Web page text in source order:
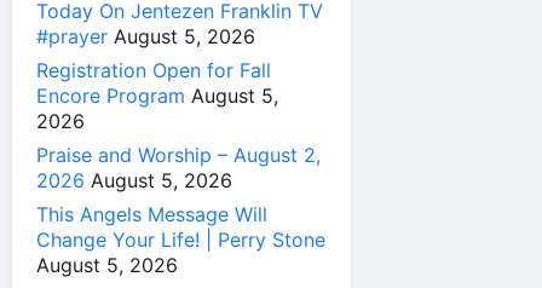
Today On Jentezen Franklin TV
#prayer August 5, 2026
Registration Open for Fall
Encore Program August 5,
2026
Praise and Worship – August 2,
2026 August 5, 2026
This Angels Message Will
Change Your Life! | Perry Stone
August 5, 2026